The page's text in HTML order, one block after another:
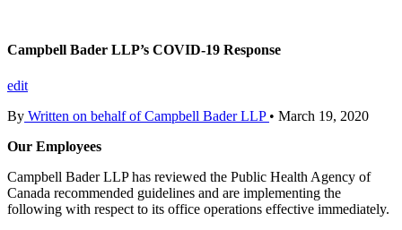
Campbell Bader LLP’s COVID-19 Response
edit
By Written on behalf of Campbell Bader LLP • March 19, 2020
Our Employees
Campbell Bader LLP has reviewed the Public Health Agency of
Canada recommended guidelines and are implementing the
following with respect to its office operations effective immediately.